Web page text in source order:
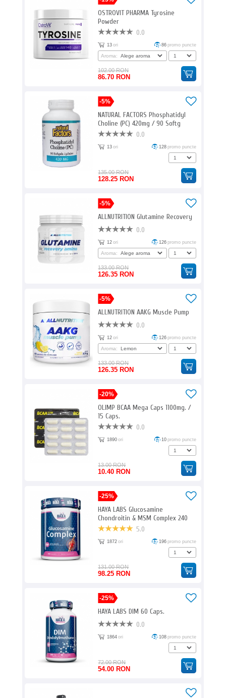
OSTROVIT PHARMA Tyrosine
Powder
0.0
13 ori 86 promo puncte
Aroma:
102.00 RON
86.70 RON
-5%
NATURAL FACTORS Phosphatidyl
Choline (PC) 420mg / 90 Softg
0.0
13 ori 128 promo puncte
135.00 RON
128.25 RON
-5%
ALLNUTRITION Glutamine Recovery
0.0
12 ori 126 promo puncte
Aroma:
133.00 RON
126.35 RON
-5%
ALLNUTRITION AAKG Muscle Pump
0.0
12 ori 126 promo puncte
Aroma:
133.00 RON
126.35 RON
-20%
OLIMP BCAA Mega Caps 1100mg. /
15 Caps.
0.0
1890 ori 10 promo puncte
13.00 RON
10.40 RON
-25%
HAYA LABS Glucosamine
Chondroitin & MSM Complex 240
Caps.
5.0
1872 ori 196 promo puncte
131.00 RON
98.25 RON
-25%
HAYA LABS DIM 60 Caps.
0.0
1864 ori 108 promo puncte
72.00 RON
54.00 RON